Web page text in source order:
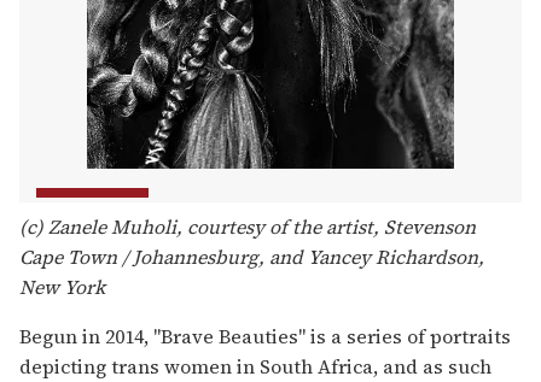
(c) Zanele Muholi, courtesy of the artist, Stevenson
Cape Town / Johannesburg, and Yancey Richardson,
New York
Begun in 2014, "Brave Beauties" is a series of portraits
depicting trans women in South Africa, and as such